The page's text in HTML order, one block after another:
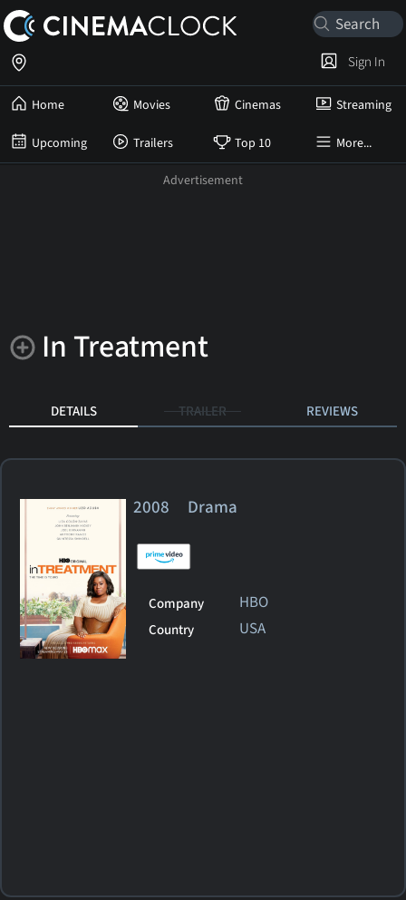
Home Movies Cinemas Streaming
Upcoming Trailers Top 10 More...
Sign In
In Treatment
DETAILS TRAILER REVIEWS
2008 Drama
Company HBO
Country USA